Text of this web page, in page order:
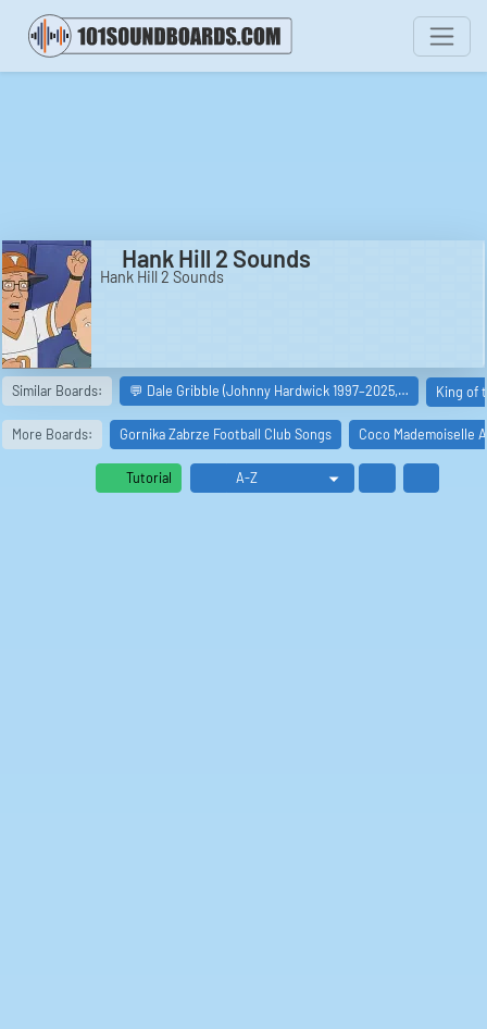
Hank Hill 2 Sounds
Hank Hill 2 Sounds
Similar Boards: 💬 Dale Gribble (Johnny Hardwick 1997–2025,… King of
More Boards: Gornika Zabrze Football Club Songs Coco Mademoiselle
Tutorial